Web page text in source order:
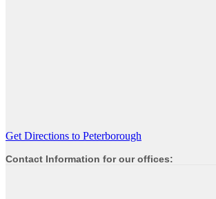
Get Directions to Peterborough
Contact Information for our offices: